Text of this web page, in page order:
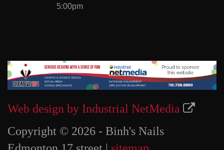
5:00pm
Web design by Industrial NetMedia
Copyright © 2026 - Binh's Nails